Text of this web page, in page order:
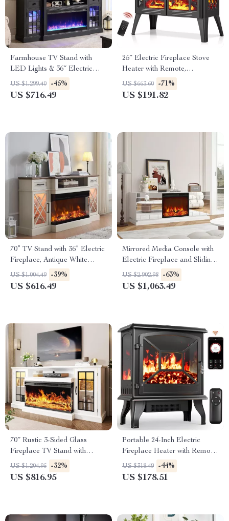
Farmhouse TV Stand with
LED Lights & 36″ Electric
Fireplace for 80″ TVs
US $1,299.40 -45%
US $716.49
25″ Electric Fireplace Stove
Heater with Remote,
Adjustable Flame & Heat
Modes
US $663.60 -71%
US $191.82
70” TV Stand with 36” Electric
Fireplace, Antique White
Entertainment Center
US $1,004.49 -39%
US $616.49
Mirrored Media Console with
Electric Fireplace and Sliding
Doors
US $2,902.98 -63%
US $1,063.49
70″ Rustic 3-Sided Glass
Fireplace TV Stand with
Adjustable Shelves
US $1,204.95 -32%
US $816.95
Portable 24-Inch Electric
Fireplace Heater with Remote
and App Control
US $318.49 -44%
US $178.51